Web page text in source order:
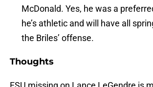
McDonald. Yes, he was a
he’s athletic and will have all
the Briles’ offense.
Thoughts